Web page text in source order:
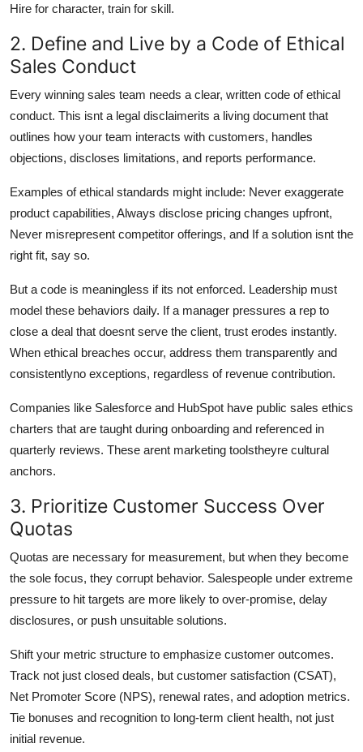
Hire for character, train for skill.
2. Define and Live by a Code of Ethical
Sales Conduct
Every winning sales team needs a clear, written code of ethical
conduct. This isnt a legal disclaimerits a living document that
outlines how your team interacts with customers, handles
objections, discloses limitations, and reports performance.
Examples of ethical standards might include: Never exaggerate
product capabilities, Always disclose pricing changes upfront,
Never misrepresent competitor offerings, and If a solution isnt the
right fit, say so.
But a code is meaningless if its not enforced. Leadership must
model these behaviors daily. If a manager pressures a rep to
close a deal that doesnt serve the client, trust erodes instantly.
When ethical breaches occur, address them transparently and
consistentlyno exceptions, regardless of revenue contribution.
Companies like Salesforce and HubSpot have public sales ethics
charters that are taught during onboarding and referenced in
quarterly reviews. These arent marketing toolstheyre cultural
anchors.
3. Prioritize Customer Success Over
Quotas
Quotas are necessary for measurement, but when they become
the sole focus, they corrupt behavior. Salespeople under extreme
pressure to hit targets are more likely to over-promise, delay
disclosures, or push unsuitable solutions.
Shift your metric structure to emphasize customer outcomes.
Track not just closed deals, but customer satisfaction (CSAT),
Net Promoter Score (NPS), renewal rates, and adoption metrics.
Tie bonuses and recognition to long-term client health, not just
initial revenue.